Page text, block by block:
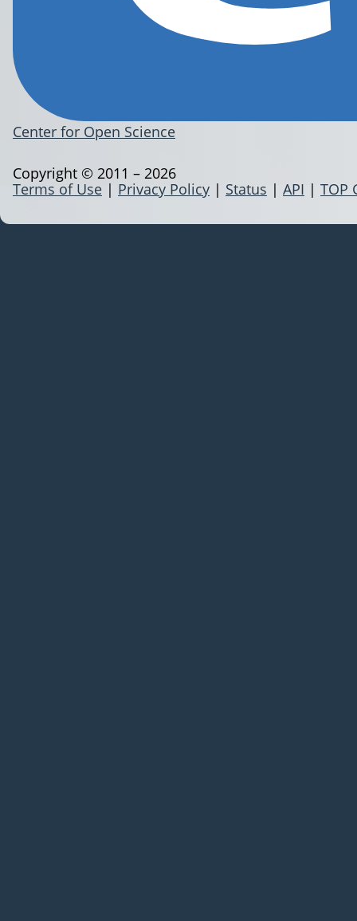
Center for Open Science
Terms of Use | Privacy Policy | Status | API | TOP
Copyright © 2011 – 2026